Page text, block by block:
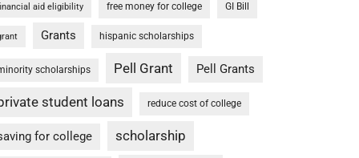
aid eligibility free money for college GI Bill
Grants hispanic scholarships
scholarships Pell Grant Pell Grants
student loans reduce cost of college
for college scholarship